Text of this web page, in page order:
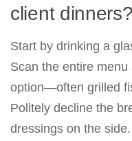
client dinners?
Start by drinking a
Scan the entire
option—often grilled
Politely decline the
dressings on the